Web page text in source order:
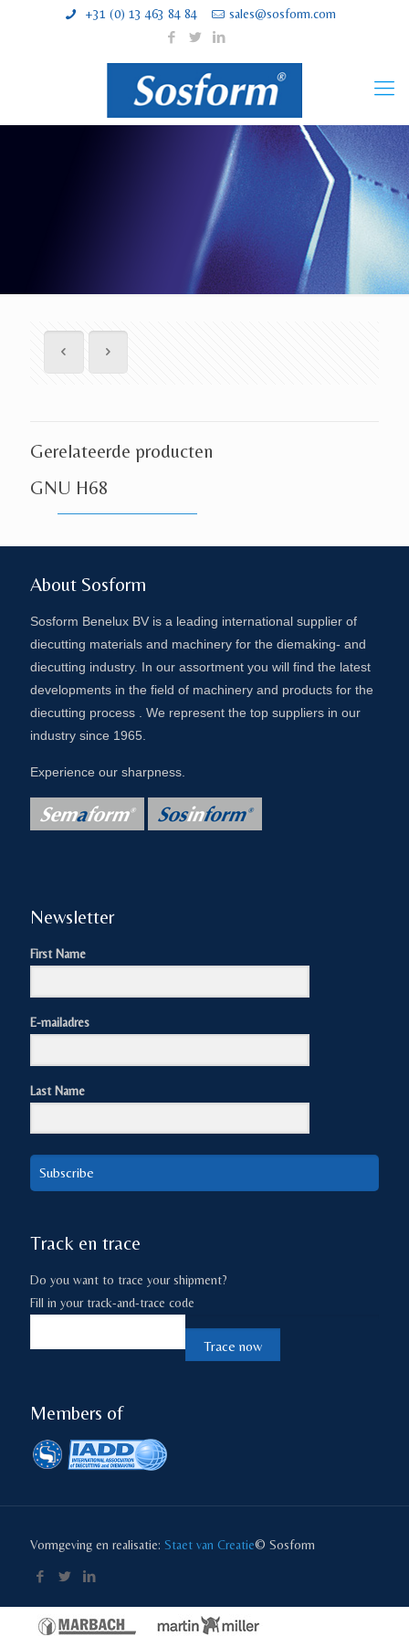
+31 (0) 13 463 84 84 sales@sosform.com
Gerelateerde producten
GNU H68
About Sosform
Sosform Benelux BV is a leading international supplier of
diecutting materials and machinery for the diemaking- and
diecutting industry. In our assortment you will find the latest
developments in the field of machinery and products for the
diecutting process . We represent the top suppliers in our
industry since 1965.
Experience our sharpness.
Newsletter
First Name
E-mailadres
Last Name
Subscribe
Track en trace
Do you want to trace your shipment?
Fill in your track-and-trace code
Members of
© Sosform
Vormgeving en realisatie: Staet van Creatie